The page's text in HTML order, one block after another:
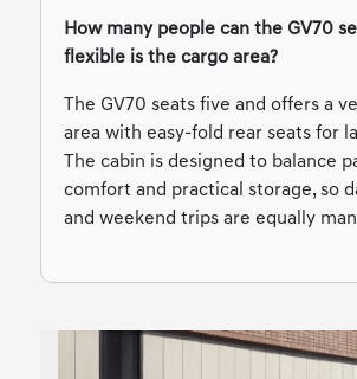
How many people can the GV70
flexible is the cargo area?
The GV70 seats five and offers a
area with easy-fold rear seats for
The cabin is designed to balance
comfort and practical storage, so
and weekend trips are equally